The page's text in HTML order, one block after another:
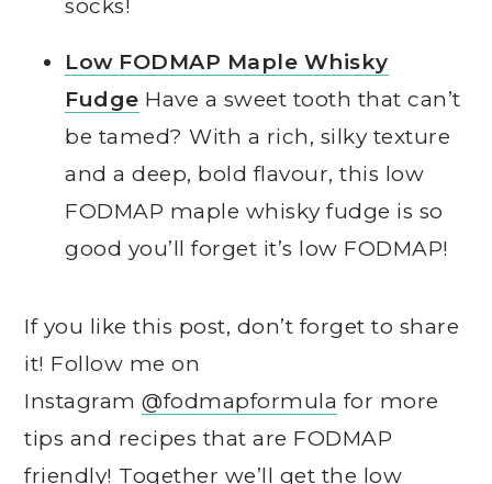
socks!
Low FODMAP Maple Whisky
Fudge Have a sweet tooth that can’t
be tamed? With a rich, silky texture
and a deep, bold flavour, this low
FODMAP maple whisky fudge is so
good you’ll forget it’s low FODMAP!
If you like this post, don’t forget to share
it! Follow me on
Instagram@fodmapformula for more
tips and recipes that are FODMAP
friendly! Together we’ll get the low